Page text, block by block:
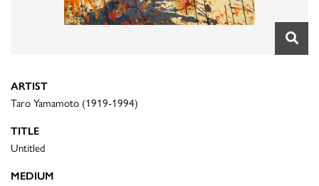
ARTIST
Taro Yamamoto (1919-1994)
TITLE
Untitled
MEDIUM